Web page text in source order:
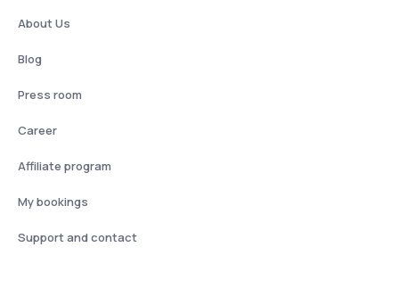
About Us
Blog
Press room
Career
Affiliate program
My bookings
Support and contact